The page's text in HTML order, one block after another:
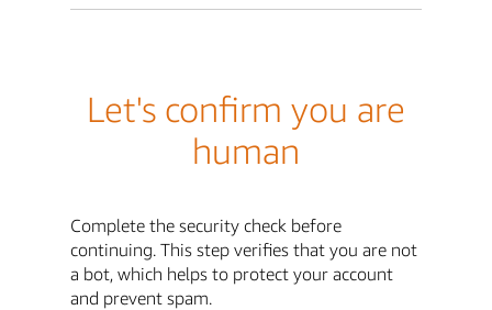
Let's confirm you are
human
Complete the security check before
continuing. This step verifies that you are not
a bot, which helps to protect your account
and prevent spam.